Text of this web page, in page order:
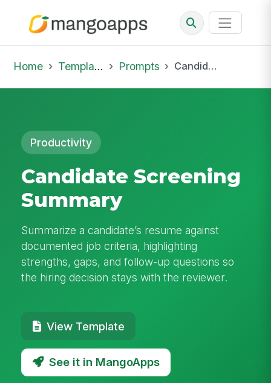
Home Template Library Prompts Candidate Screening Summary
Productivity
Candidate Screening
Summary
Summarize a candidate’s resume against
documented job criteria, highlighting
strengths, gaps, and follow-up questions so
the hiring decision stays with the reviewer.
View Template
See it in MangoApps